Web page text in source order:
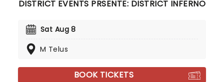
DISTRICT EVENTS PRSENTE: DISTRICT INFERNO
Sat Aug 8
M Telus
BOOK TICKETS